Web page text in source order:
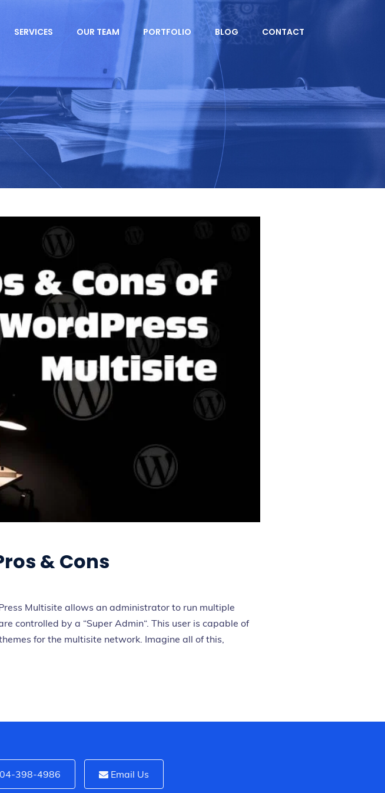
SERVICES OUR TEAM PORTFOLIO BLOG CONTACT
& Cons
Multisite allows an administrator to run multiple
controlled by a “Super Admin“. This user is capable of
for the multisite network. Imagine all of this,
398-4986 Email Us